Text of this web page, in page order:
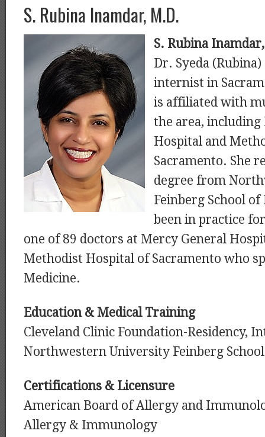
S. Rubina Inamdar, M.D.
S. Rubina
Dr. Syeda
internist in
is affiliated with
the area, including
Hospital and
Sacramento. She
degree from
Feinberg School
been in practice
one of 89 doctors at Mercy General
Methodist Hospital of Sacramento who
Medicine.
Education & Medical Training
Cleveland Clinic Foundation-Residency,
Northwestern University Feinberg
Certifications & Licensure
American Board of Allergy and
Allergy & Immunology